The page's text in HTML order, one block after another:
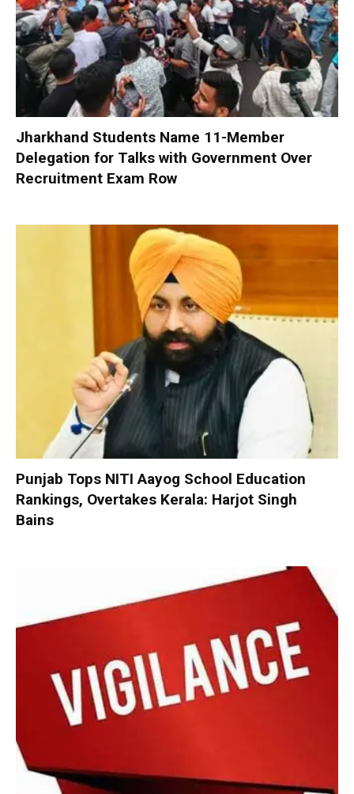
Jharkhand Students Name 11-Member
Delegation for Talks with Government Over
Recruitment Exam Row
Punjab Tops NITI Aayog School Education
Rankings, Overtakes Kerala: Harjot Singh
Bains